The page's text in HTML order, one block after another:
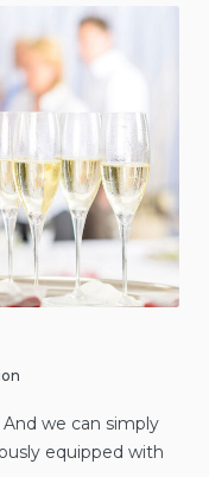
we can simply
equipped with